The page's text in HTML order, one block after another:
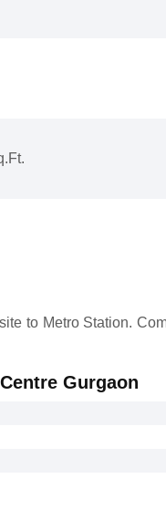
to Metro Station.
Gurgaon